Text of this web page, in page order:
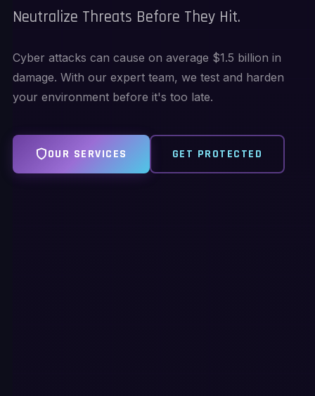
Neutralize Threats Before They Hit.
Cyber attacks can cause on average $1.5 billion in
damage. With our expert team, we test and harden
your environment before it's too late.
OUR SERVICES GET PROTECTED